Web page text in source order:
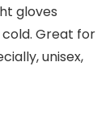
gloves
Great for
unisex,